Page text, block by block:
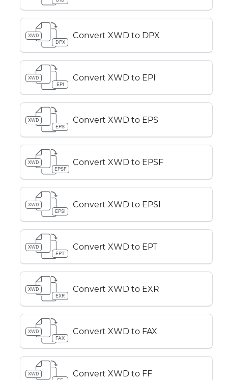
XWD
DPX
Convert XWD to DPX
XWD
EPI
Convert XWD to EPI
XWD
EPS
Convert XWD to EPS
XWD
EPSF
Convert XWD to EPSF
XWD
EPSI
Convert XWD to EPSI
XWD
EPT
Convert XWD to EPT
XWD
EXR
Convert XWD to EXR
XWD
FAX
Convert XWD to FAX
XWD
Convert XWD to FF